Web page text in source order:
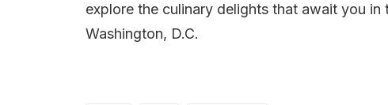
explore the culinary delights that await you in
Washington, D.C.